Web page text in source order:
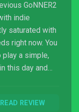
GoNNER2
indie
saturated with
right now. You
play a simple,
this day and
action
READ REVIEW